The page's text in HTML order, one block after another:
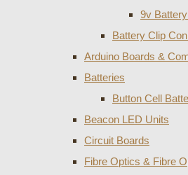
9v
Battery Clip
Arduino Boards &
Batteries
Button Cell
Beacon LED Units
Circuit Boards
Fibre Optics & Fibre